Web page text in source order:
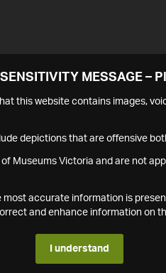
MESSAGE –
this website contains images,
depictions that are offensive
Museums Victoria and are not
accurate information is
and enhance information on
I understand